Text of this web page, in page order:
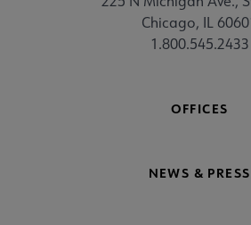
Chicago, IL
1.800.545.2433
OFFICES
NEWS & PRESS